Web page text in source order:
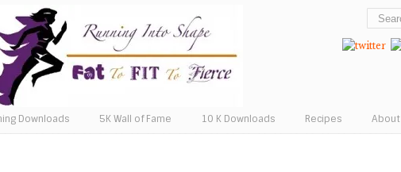
Downloads 5K Wall of Fame 10 K Downloads Recipes About